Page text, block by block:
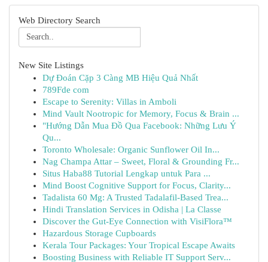
Web Directory Search
New Site Listings
Dự Đoán Cặp 3 Càng MB Hiệu Quả Nhất
789Fde com
Escape to Serenity: Villas in Amboli
Mind Vault Nootropic for Memory, Focus & Brain ...
"Hướng Dẫn Mua Đồ Qua Facebook: Những Lưu Ý
Qu...
Toronto Wholesale: Organic Sunflower Oil In...
Nag Champa Attar – Sweet, Floral & Grounding Fr...
Situs Haba88 Tutorial Lengkap untuk Para ...
Mind Boost Cognitive Support for Focus, Clarity...
Tadalista 60 Mg: A Trusted Tadalafil-Based Trea...
Hindi Translation Services in Odisha | La Classe
Discover the Gut-Eye Connection with VisiFlora™
Hazardous Storage Cupboards
Kerala Tour Packages: Your Tropical Escape Awaits
Boosting Business with Reliable IT Support Serv...